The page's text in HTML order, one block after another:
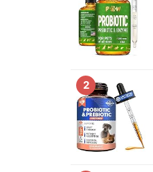
2